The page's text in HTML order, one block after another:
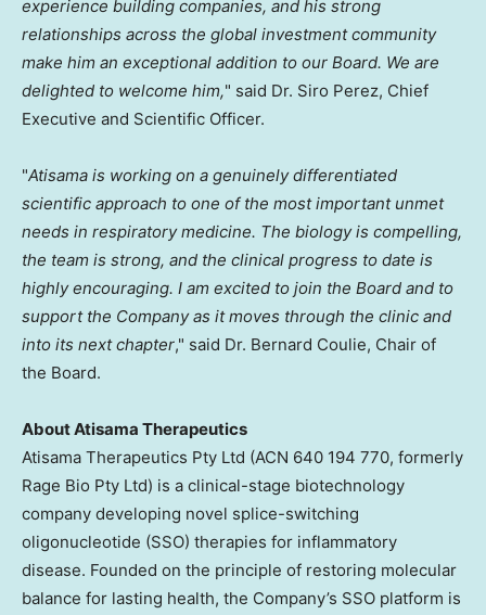
experience building companies, and his strong
relationships across the global investment community
make him an exceptional addition to our Board. We are
delighted to welcome him," said Dr. Siro Perez, Chief
Executive and Scientific Officer.
"Atisama is working on a genuinely differentiated
scientific approach to one of the most important unmet
needs in respiratory medicine. The biology is compelling,
the team is strong, and the clinical progress to date is
highly encouraging. I am excited to join the Board and to
support the Company as it moves through the clinic and
into its next chapter," said Dr. Bernard Coulie, Chair of
the Board.
About Atisama Therapeutics
Atisama Therapeutics Pty Ltd (ACN 640 194 770, formerly
Rage Bio Pty Ltd) is a clinical-stage biotechnology
company developing novel splice-switching
oligonucleotide (SSO) therapies for inflammatory
disease. Founded on the principle of restoring molecular
balance for lasting health, the Company’s SSO platform is